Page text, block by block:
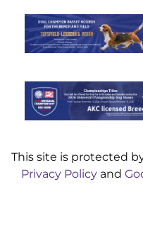
This site is protected
Privacy Policy and